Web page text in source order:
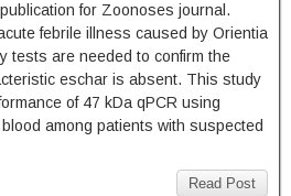
for Zoonoses journal.
febrile illness caused by Orientia
tests are needed to confirm the
eschar is absent. This study
of 47 kDa qPCR using
among patients with suspected
Read Post